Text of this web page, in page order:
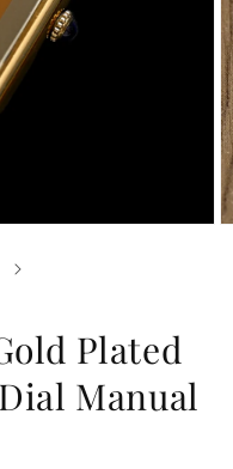
Plated
Manual